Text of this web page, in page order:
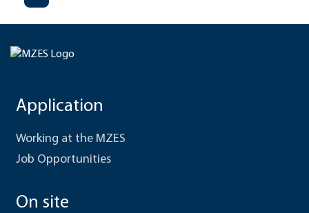
Application
Working at the MZES
Job Opportunities
On site